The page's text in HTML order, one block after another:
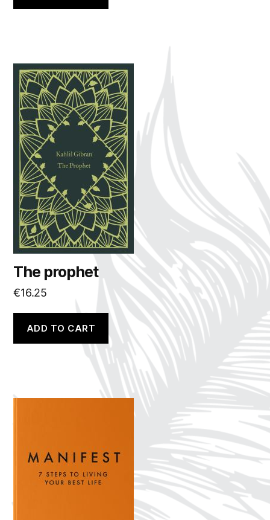
The prophet
€16.25
ADD TO CART